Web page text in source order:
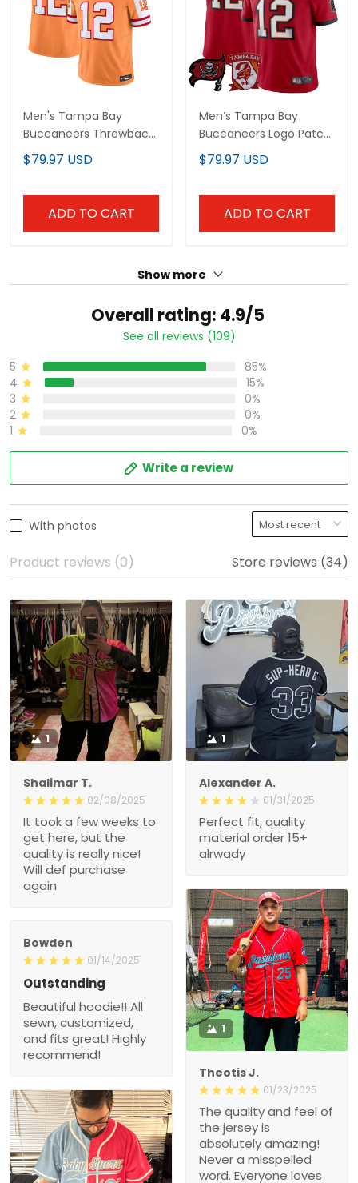
Buccaneers Throwback
Limited Jersey - All
$79.97 USD
ADD TO CART
Men’s Tampa Bay
Buccaneers Logo Patch
Jersey - All Stitched
$79.97 USD
ADD TO CART
See all reviews (109)
4 15%
3 0%
2 0%
1 0%
Write a review
With photos
Store reviews (34)
1
Shalimar T.
02/08/2025
It took a few weeks to get
here, but the quality is
really nice! Will def
purchase again
1
Alexander A.
01/31/2025
Perfect fit, quality material
order 15+ alrwady
1
Theotis J.
The quality and feel of the
jersey is absolutely
amazing! Never a
misspelled word.
Everyone loves it.
Outstanding
Beautiful hoodie!! All
sewn, customized, and
fits great! Highly
recommend!